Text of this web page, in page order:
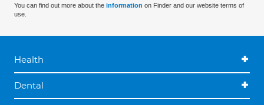
You can find out more about the information on Finder and our website terms of
use.
Health
Dental